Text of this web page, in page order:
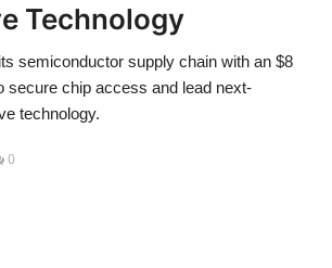
Technology
semiconductor supply chain with an $8
secure chip access and lead next-
technology.
0